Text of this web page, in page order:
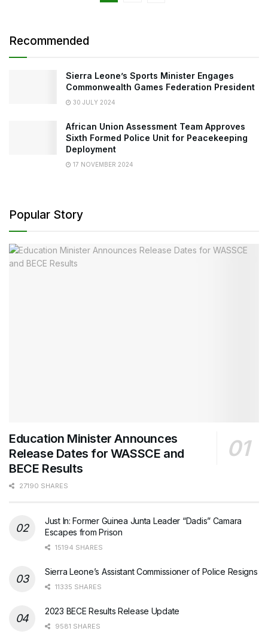
Recommended
Sierra Leone’s Sports Minister Engages
Commonwealth Games Federation President
30 JULY 2024
African Union Assessment Team Approves
Sixth Formed Police Unit for Peacekeeping
Deployment
17 NOVEMBER 2024
Popular Story
Education Minister Announces
Release Dates for WASSCE and
BECE Results
27190 SHARES
Just In: Former Guinea Junta Leader “Dadis” Camara
Escapes from Prison
15194 SHARES
Sierra Leone’s Assistant Commissioner of Police Resigns
11335 SHARES
2023 BECE Results Release Update
9581 SHARES